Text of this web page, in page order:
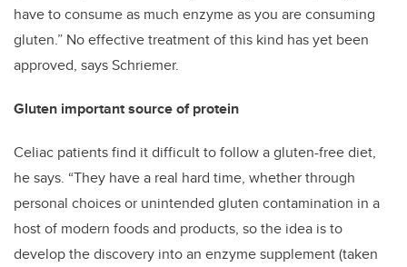
have to consume as much enzyme as you are consuming
gluten.” No effective treatment of this kind has yet been
approved, says Schriemer.
Gluten important source of protein
Celiac patients find it difficult to follow a gluten-free diet,
he says. “They have a real hard time, whether through
personal choices or unintended gluten contamination in a
host of modern foods and products, so the idea is to
develop the discovery into an enzyme supplement (taken